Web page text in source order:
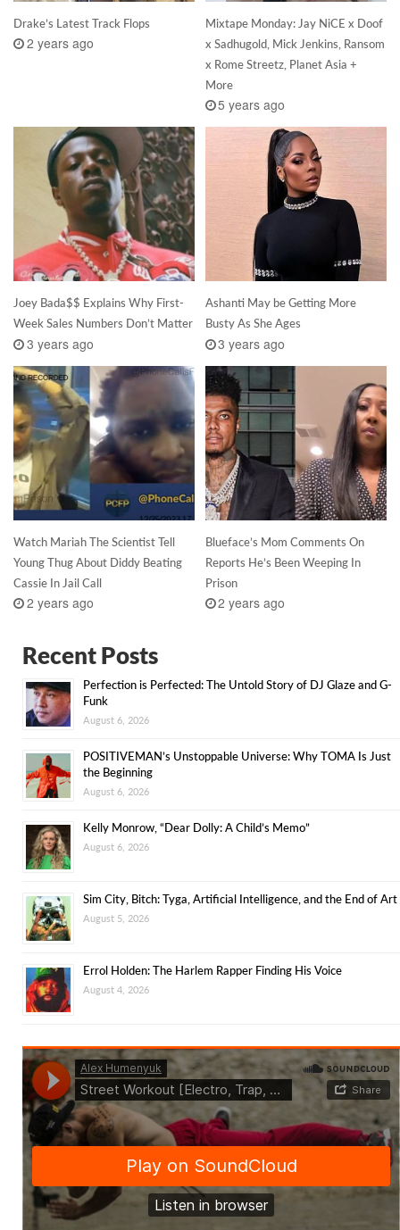
Drake’s Latest Track Flops
2 years ago
Mixtape Monday: Jay NiCE x Doof
x Sadhugold, Mick Jenkins, Ransom
x Rome Streetz, Planet Asia +
More
5 years ago
Joey Bada$$ Explains Why First-
Week Sales Numbers Don’t Matter
3 years ago
Ashanti May be Getting More
Busty As She Ages
3 years ago
Watch Mariah The Scientist Tell
Young Thug About Diddy Beating
Cassie In Jail Call
2 years ago
Blueface’s Mom Comments On
Reports He’s Been Weeping In
Prison
2 years ago
Recent Posts
Perfection is Perfected: The Untold Story of DJ Glaze and G-
Funk
August 6, 2026
POSITIVEMAN’s Unstoppable Universe: Why TOMA Is Just
the Beginning
August 6, 2026
Kelly Monrow, “Dear Dolly: A Child’s Memo”
August 6, 2026
Sim City, Bitch: Tyga, Artificial Intelligence, and the End of Art
August 5, 2026
Errol Holden: The Harlem Rapper Finding His Voice
August 4, 2026